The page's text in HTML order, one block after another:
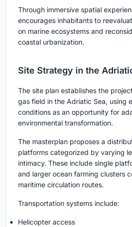
Through immersive spatial
encourages inhabitants to
on marine ecosystems and
coastal urbanization.
Site Strategy in the
The site plan establishes the
gas field in the Adriatic Sea, using
conditions as an opportunity for
environmental transformation.
The masterplan proposes a
platforms categorized by varying
intimacy. These include single
and larger ocean farming clusters
maritime circulation routes.
Transportation systems include:
Helicopter access